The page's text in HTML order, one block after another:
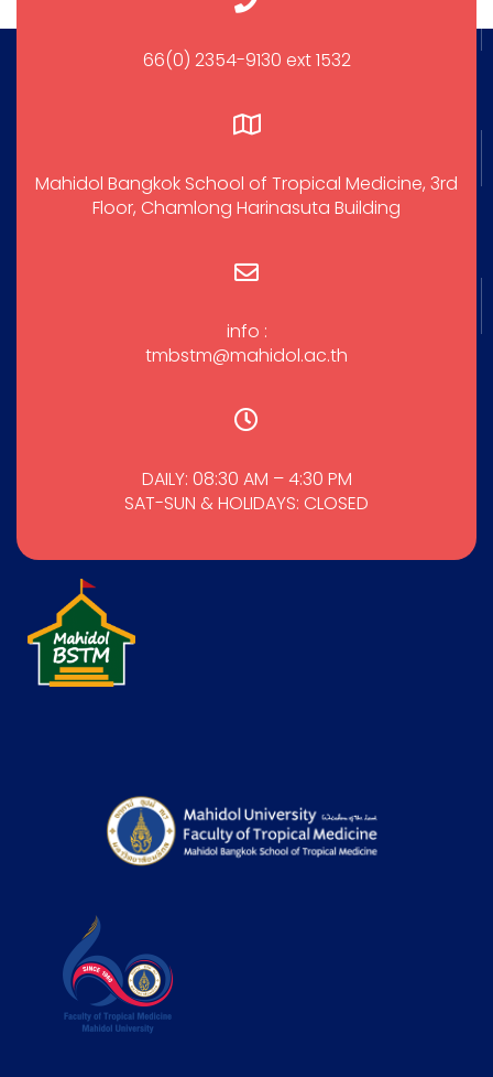
66(0) 2354-9130 ext 1532
Mahidol Bangkok School of Tropical Medicine, 3rd
Floor, Chamlong Harinasuta Building
info :
tmbstm@mahidol.ac.th
DAILY: 08:30 AM – 4:30 PM
SAT-SUN & HOLIDAYS: CLOSED